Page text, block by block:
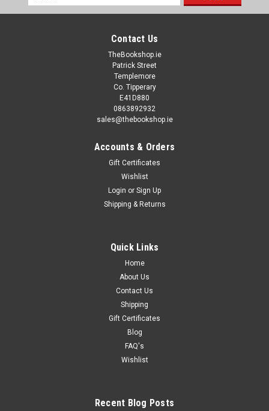
Jo Parry and Marie Allen / Fairy Tales Illustrated
Fairy Tales Illustrated by Jo Parry and Marie Allen (4 Large
Book Collection) Contains: the three little pigs golidlocks and
ADD TO CART
Address
Contact Us
TheBookshop.ie
Patrick Street
Templemore
Co. Tipperary
E41D880
0863892932
sales@thebookshop.ie
Accounts & Orders
Gift Certificates
Wishlist
Login or Sign Up
Shipping & Returns
Quick Links
Home
About Us
Contact Us
Shipping
Gift Certificates
Blog
FAQ's
Wishlist
Recent Blog Posts